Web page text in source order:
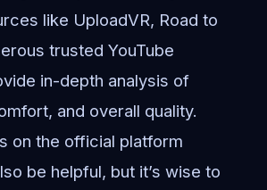
like UploadVR, Road to
trusted YouTube
in-depth analysis of
and overall quality.
on the official platform
be helpful, but it’s wise to